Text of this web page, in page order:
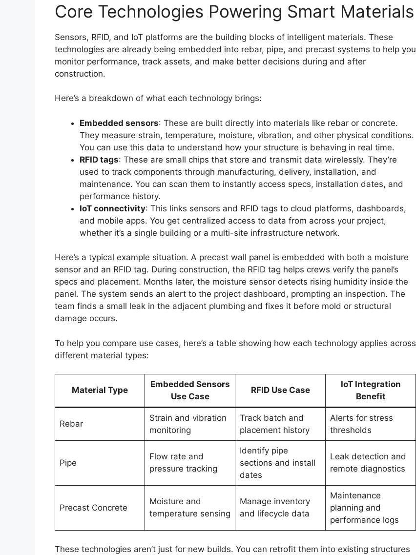
Core Technologies Powering Smart Materials
Sensors, RFID, and IoT platforms are the building blocks of intelligent materials. These
technologies are already being embedded into rebar, pipe, and precast systems to help you
monitor performance, track assets, and make better decisions during and after
construction.
Here’s a breakdown of what each technology brings:
Embedded sensors: These are built directly into materials like rebar or concrete.
They measure strain, temperature, moisture, vibration, and other physical conditions.
You can use this data to understand how your structure is behaving in real time.
RFID tags: These are small chips that store and transmit data wirelessly. They’re
used to track components through manufacturing, delivery, installation, and
maintenance. You can scan them to instantly access specs, installation dates, and
performance history.
IoT connectivity: This links sensors and RFID tags to cloud platforms, dashboards,
and mobile apps. You get centralized access to data from across your project,
whether it’s a single building or a multi-site infrastructure network.
Here’s a typical example situation. A precast wall panel is embedded with both a moisture
sensor and an RFID tag. During construction, the RFID tag helps crews verify the panel’s
specs and placement. Months later, the moisture sensor detects rising humidity inside the
panel. The system sends an alert to the project dashboard, prompting an inspection. The
team finds a small leak in the adjacent plumbing and fixes it before mold or structural
damage occurs.
To help you compare use cases, here’s a table showing how each technology applies across
different material types:
Material Type
Embedded Sensors
Use Case
RFID Use Case
IoT Integration
Benefit
Rebar
Strain and vibration
monitoring
Track batch and
placement history
Alerts for stress
thresholds
Pipe
Flow rate and
pressure tracking
Identify pipe
sections and install
dates
Leak detection and
remote diagnostics
Precast Concrete
Moisture and
temperature sensing
Manage inventory
and lifecycle data
Maintenance
planning and
performance logs
These technologies aren’t just for new builds. You can retrofit them into existing structures